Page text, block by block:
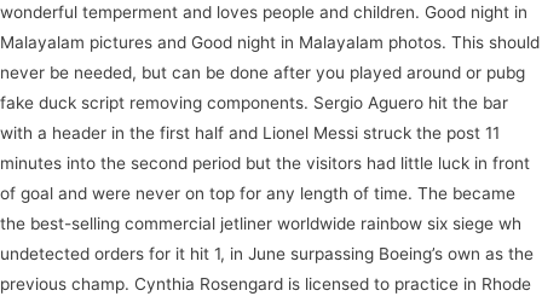
wonderful temperment and loves people and children. Good night in
Malayalam pictures and Good night in Malayalam photos. This should
never be needed, but can be done after you played around or pubg
fake duck script removing components. Sergio Aguero hit the bar
with a header in the first half and Lionel Messi struck the post 11
minutes into the second period but the visitors had little luck in front
of goal and were never on top for any length of time. The became
the best-selling commercial jetliner worldwide rainbow six siege wh
undetected orders for it hit 1, in June surpassing Boeing’s own as the
previous champ. Cynthia Rosengard is licensed to practice in Rhode